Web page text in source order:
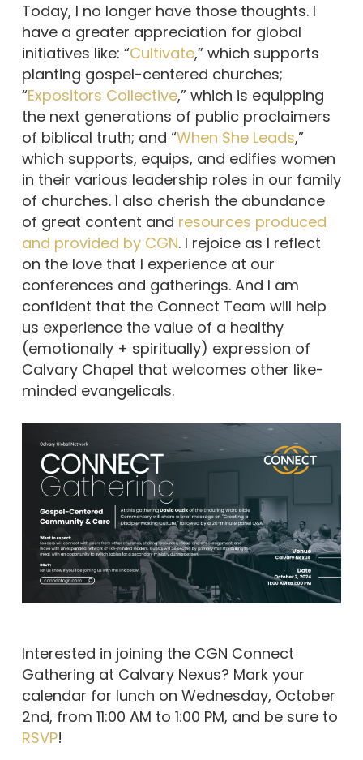
Today, I no longer have those thoughts. I
have a greater appreciation for global
initiatives like: “Cultivate,” which supports
planting gospel-centered churches;
“Expositors Collective,” which is equipping
the next generations of public proclaimers
of biblical truth; and “When She Leads,”
which supports, equips, and edifies women
in their various leadership roles in our family
of churches. I also cherish the abundance
of great content and resources produced
and provided by CGN. I rejoice as I reflect
on the love that I experience at our
conferences and gatherings. And I am
confident that the Connect Team will help
us experience the value of a healthy
(emotionally + spiritually) expression of
Calvary Chapel that welcomes other like-
minded evangelicals.
Interested in joining the CGN Connect
Gathering at Calvary Nexus? Mark your
calendar for lunch on Wednesday, October
2nd, from 11:00 AM to 1:00 PM, and be sure to
RSVP!